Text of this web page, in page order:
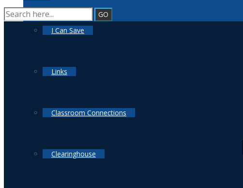
I Can Save
Links
Classroom Connections
Clearinghouse